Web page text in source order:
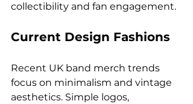
collectibility and fan engagement.
Current Design Fashions
Recent UK band merch trends
focus on minimalism and vintage
aesthetics. Simple logos,